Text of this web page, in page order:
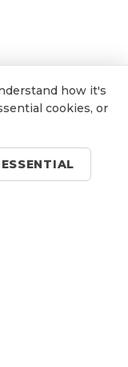
how it's
cookies, or